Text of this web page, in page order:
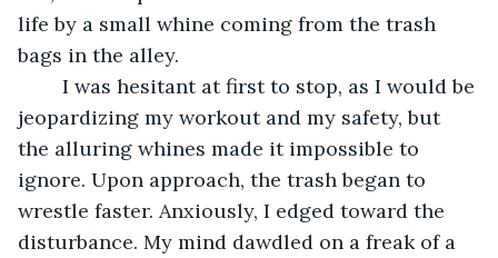
life by a small whine coming from the trash
bags in the alley.
jeopardizing my workout and my safety, but
the alluring whines made it impossible to
ignore. Upon approach, the trash began to
wrestle faster. Anxiously, I edged toward the
disturbance. My mind dawdled on a freak of a